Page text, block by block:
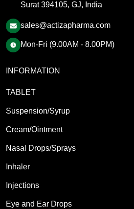
Surat 394105, GJ, India
sales@actizapharma.com
Mon-Fri (9.00AM - 8.00PM)
INFORMATION
TABLET
Suspension/Syrup
Cream/Ointment
Nasal Drops/Sprays
Inhaler
Injections
Eye and Ear Drops